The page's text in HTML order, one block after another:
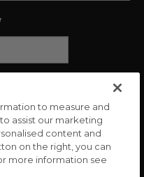
to measure and
assist our marketing
content and
on the right, you can
more information see